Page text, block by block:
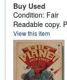
Buy Used
Condition: Fair
Readable copy.
View this item